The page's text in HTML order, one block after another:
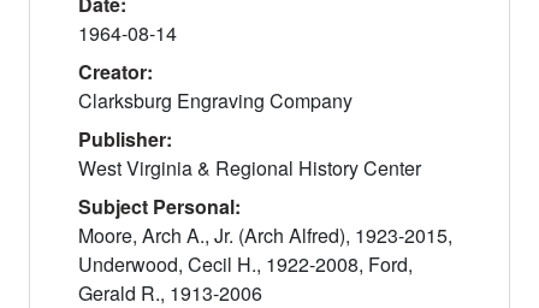
1964-08-14
Creator:
Clarksburg Engraving Company
Publisher:
West Virginia & Regional History Center
Subject Personal:
Moore, Arch A., Jr. (Arch Alfred), 1923-2015,
Underwood, Cecil H., 1922-2008, Ford,
Gerald R., 1913-2006